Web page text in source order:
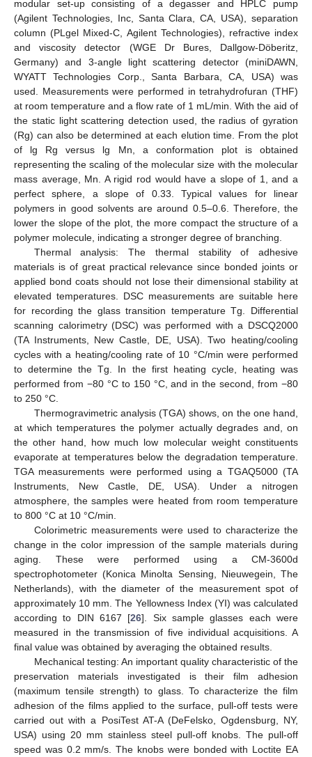
modular set-up consisting of a degasser and HPLC pump
(Agilent Technologies, Inc, Santa Clara, CA, USA), separation
column (PLgel Mixed-C, Agilent Technologies), refractive index
and viscosity detector (WGE Dr Bures, Dallgow-Döberitz,
Germany) and 3-angle light scattering detector (miniDAWN,
WYATT Technologies Corp., Santa Barbara, CA, USA) was
used. Measurements were performed in tetrahydrofuran (THF)
at room temperature and a flow rate of 1 mL/min. With the aid of
the static light scattering detection used, the radius of gyration
(Rg) can also be determined at each elution time. From the plot
of lg Rg versus lg Mn, a conformation plot is obtained
representing the scaling of the molecular size with the molecular
mass average, Mn. A rigid rod would have a slope of 1, and a
perfect sphere, a slope of 0.33. Typical values for linear
polymers in good solvents are around 0.5–0.6. Therefore, the
lower the slope of the plot, the more compact the structure of a
polymer molecule, indicating a stronger degree of branching.
Thermal analysis: The thermal stability of adhesive
materials is of great practical relevance since bonded joints or
applied bond coats should not lose their dimensional stability at
elevated temperatures. DSC measurements are suitable here
for recording the glass transition temperature Tg. Differential
scanning calorimetry (DSC) was performed with a DSCQ2000
(TA Instruments, New Castle, DE, USA). Two heating/cooling
cycles with a heating/cooling rate of 10 °C/min were performed
to determine the Tg. In the first heating cycle, heating was
performed from −80 °C to 150 °C, and in the second, from −80
to 250 °C.
Thermogravimetric analysis (TGA) shows, on the one hand,
at which temperatures the polymer actually degrades and, on
the other hand, how much low molecular weight constituents
evaporate at temperatures below the degradation temperature.
TGA measurements were performed using a TGAQ5000 (TA
Instruments, New Castle, DE, USA). Under a nitrogen
atmosphere, the samples were heated from room temperature
to 800 °C at 10 °C/min.
Colorimetric measurements were used to characterize the
change in the color impression of the sample materials during
aging. These were performed using a CM-3600d
spectrophotometer (Konica Minolta Sensing, Nieuwegein, The
Netherlands), with the diameter of the measurement spot of
approximately 10 mm. The Yellowness Index (YI) was calculated
according to DIN 6167 [26]. Six sample glasses each were
measured in the transmission of five individual acquisitions. A
final value was obtained by averaging the obtained results.
Mechanical testing: An important quality characteristic of the
preservation materials investigated is their film adhesion
(maximum tensile strength) to glass. To characterize the film
adhesion of the films applied to the surface, pull-off tests were
carried out with a PosiTest AT-A (DeFelsko, Ogdensburg, NY,
USA) using 20 mm stainless steel pull-off knobs. The pull-off
speed was 0.2 mm/s. The knobs were bonded with Loctite EA